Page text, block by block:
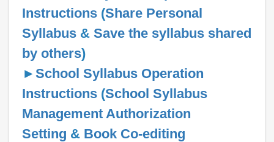
Instructions(Share Personal
Syllabus& Save the syllabus shared
by others)
► School Syllabus Operation
Instructions(School Syllabus
Management Authorization
Setting & Book Co-editing